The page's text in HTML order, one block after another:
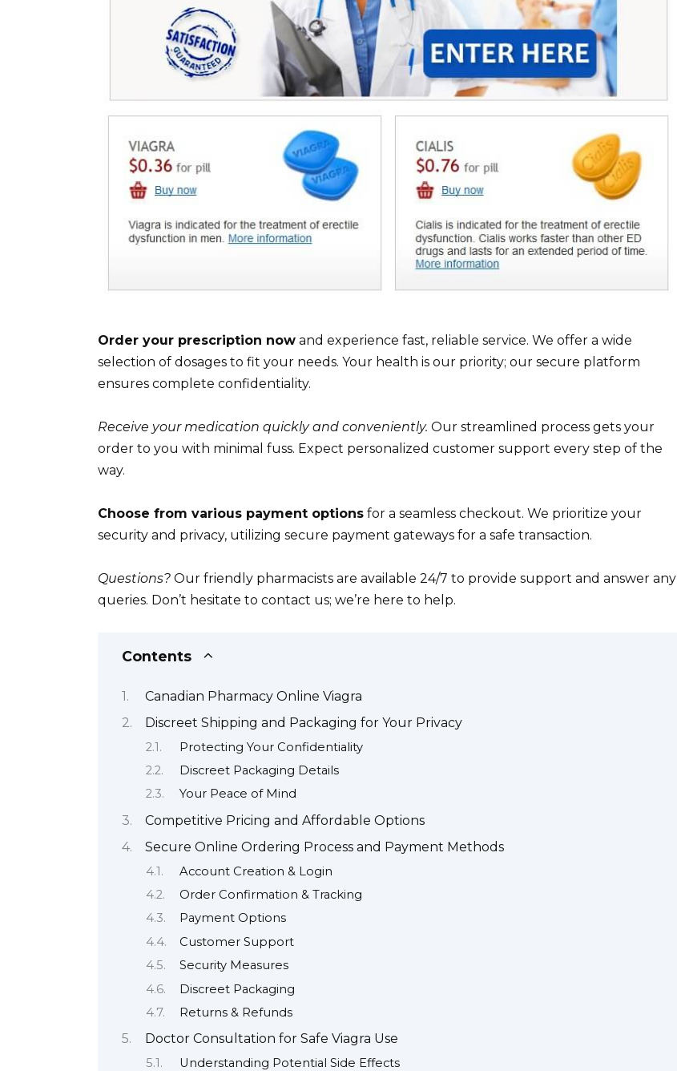
Order your prescription now and experience fast, reliable service. We offer a wide
selection of dosages to fit your needs. Your health is our priority; our secure platform
ensures complete confidentiality.
Receive your medication quickly and conveniently. Our streamlined process gets your
order to you with minimal fuss. Expect personalized customer support every step of the
way.
Choose from various payment options for a seamless checkout. We prioritize your
security and privacy, utilizing secure payment gateways for a safe transaction.
Questions? Our friendly pharmacists are available 24/7 to provide support and answer any
queries. Don’t hesitate to contact us; we’re here to help.
Contents
Canadian Pharmacy Online Viagra
Discreet Shipping and Packaging for Your Privacy
Protecting Your Confidentiality
Discreet Packaging Details
Your Peace of Mind
Competitive Pricing and Affordable Options
Secure Online Ordering Process and Payment Methods
Account Creation & Login
Order Confirmation & Tracking
Payment Options
Customer Support
Security Measures
Discreet Packaging
Returns & Refunds
Doctor Consultation for Safe Viagra Use
Understanding Potential Side Effects